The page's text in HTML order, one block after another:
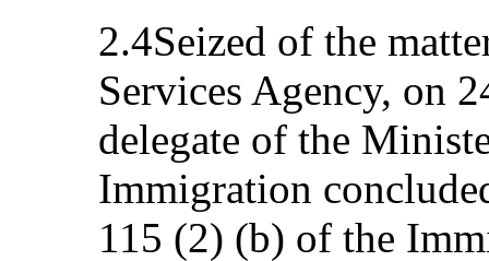
2.4Seized of the
Services Agency, on
delegate of the
Immigration
115 (2) (b) of the